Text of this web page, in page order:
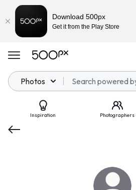
Photos
Inspiration Photographers
Download 500px
Get it from the Play Store